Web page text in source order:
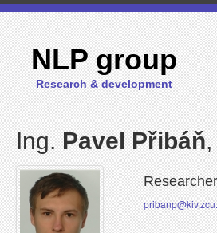
NLP group
Research & development
Ing.Pavel Přibáň
Researcher